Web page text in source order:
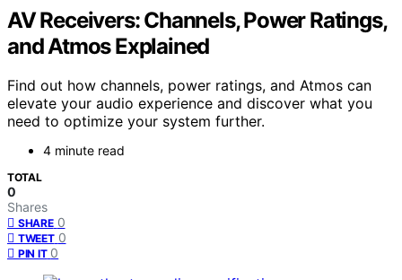
AV Receivers: Channels, Power Ratings,
and Atmos Explained
Find out how channels, power ratings, and Atmos can
elevate your audio experience and discover what you
need to optimize your system further.
4 minute read
TOTAL
0
Shares
SHARE 0
TWEET 0
PIN IT 0